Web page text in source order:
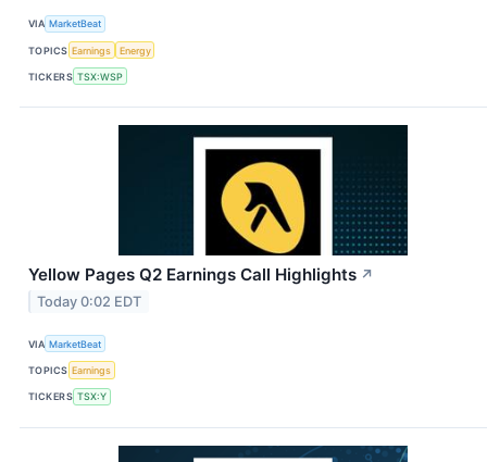
VIA MarketBeat
TOPICS Earnings Energy
TICKERS TSX:WSP
Yellow Pages Q2 Earnings Call Highlights ↗
Today 0:02 EDT
VIA MarketBeat
TOPICS Earnings
TICKERS TSX:Y